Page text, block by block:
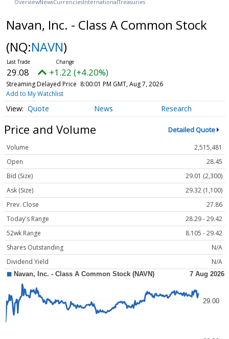
OverviewNewsCurrencies InternationalTreasuries
Navan, Inc. - Class A Common Stock
(NQ:NAVN)
29.08 +1.22 (+4.20%)
Streaming Delayed Price 8:00:01 PM GMT, Aug 7, 2026
Add to My Watchlist
Quote News Research
Price and Volume Detailed Quote
Volume
2,515,481
Open
28.45
Bid (Size)
29.01 (2,300)
Ask (Size)
29.32 (1,100)
Prev. Close
27.86
Today's Range
28.29 - 29.42
52wk Range
8.105 - 29.42
Shares Outstanding
N/A
Dividend Yield
N/A